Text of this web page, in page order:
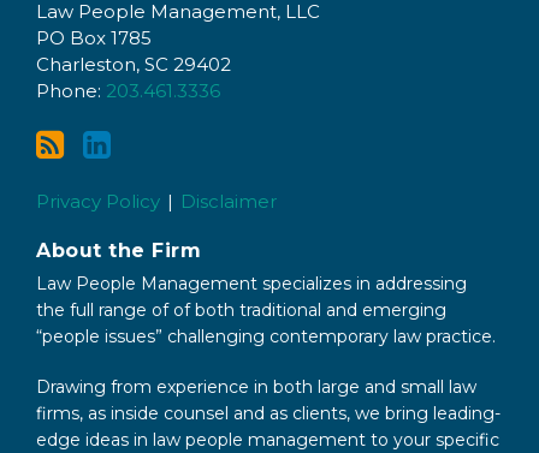
Law People Management, LLC
PO Box 1785
Charleston, SC 29402
Phone: 203.461.3336
blog
via
RSS
on
LinkedIn
Privacy Policy Disclaimer
About the Firm
Law People Management specializes in addressing
the full range of of both traditional and emerging
“people issues” challenging contemporary law practice.
Drawing from experience in both large and small law
firms, as inside counsel and as clients, we bring leading-
edge ideas in law people management to your specific